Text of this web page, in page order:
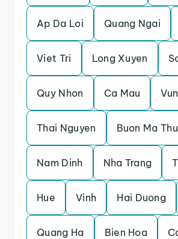
Ap Da Loi Quang Ngai
Viet Tri Long Xuyen
Quy Nhon Ca Mau
Thai Nguyen Buon Ma
Nam Dinh Nha Trang
Hue Vinh Hai Duong
Quang Ha Bien Hoa